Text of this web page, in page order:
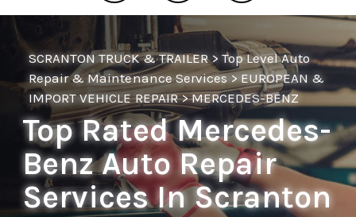
SCRANTON TRUCK & TRAILER> Top Level Auto
Repair & Maintenance Services>EUROPEAN &
IMPORT VEHICLE REPAIR>MERCEDES-BENZ
Top Rated Mercedes-
Benz Auto Repair
Services In Scranton